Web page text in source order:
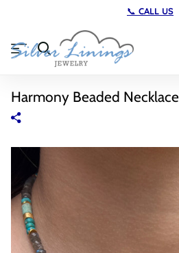
📞 CALL US
Harmony Beaded Necklace